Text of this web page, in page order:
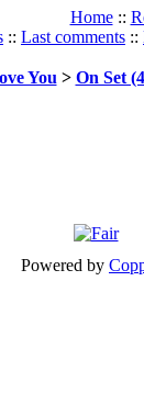
Home::
:: Last comments ::
You > On Set
Powered by